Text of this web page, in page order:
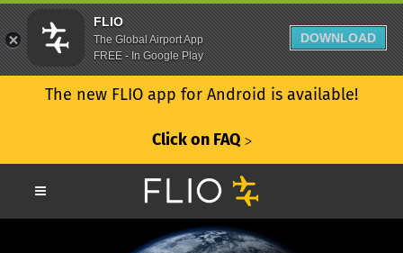
The new FLIO app for Android is available!
Click on FAQ ᐳ
FLIO
The Global Airport App
FREE - In Google Play
DOWNLOAD